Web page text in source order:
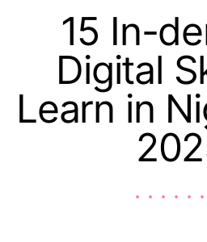
15 In-
Digital
Learn in